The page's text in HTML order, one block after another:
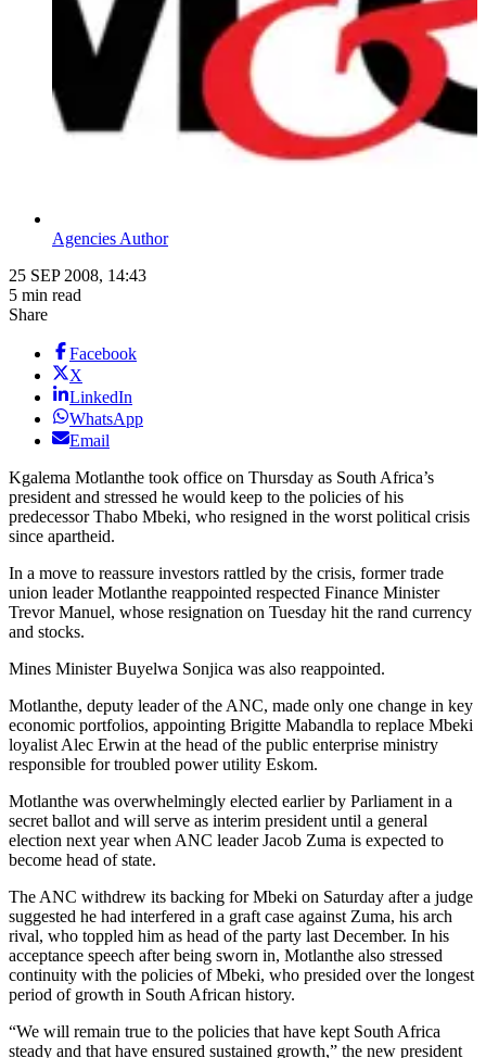
Agencies Author
25 SEP 2008, 14:43
5 min read
Share
Facebook
X
LinkedIn
WhatsApp
Email
Kgalema Motlanthe took office on Thursday as South Africa’s
president and stressed he would keep to the policies of his
predecessor Thabo Mbeki, who resigned in the worst political crisis
since apartheid.
In a move to reassure investors rattled by the crisis, former trade
union leader Motlanthe reappointed respected Finance Minister
Trevor Manuel, whose resignation on Tuesday hit the rand currency
and stocks.
Mines Minister Buyelwa Sonjica was also reappointed.
Motlanthe, deputy leader of the ANC, made only one change in key
economic portfolios, appointing Brigitte Mabandla to replace Mbeki
loyalist Alec Erwin at the head of the public enterprise ministry
responsible for troubled power utility Eskom.
Motlanthe was overwhelmingly elected earlier by Parliament in a
secret ballot and will serve as interim president until a general
election next year when ANC leader Jacob Zuma is expected to
become head of state.
The ANC withdrew its backing for Mbeki on Saturday after a judge
suggested he had interfered in a graft case against Zuma, his arch
rival, who toppled him as head of the party last December. In his
acceptance speech after being sworn in, Motlanthe also stressed
continuity with the policies of Mbeki, who presided over the longest
period of growth in South African history.
“We will remain true to the policies that have kept South Africa
steady and that have ensured sustained growth,” the new president